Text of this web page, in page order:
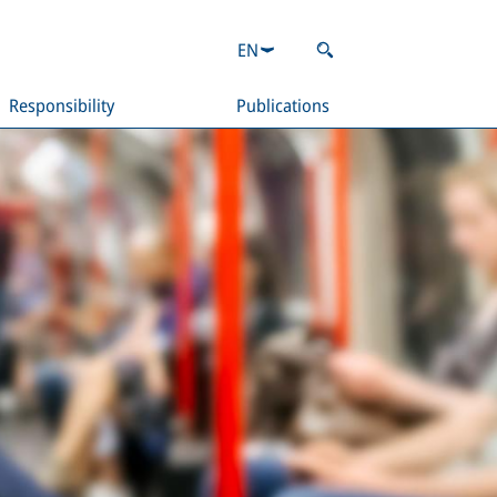
Responsibility Publications
EN